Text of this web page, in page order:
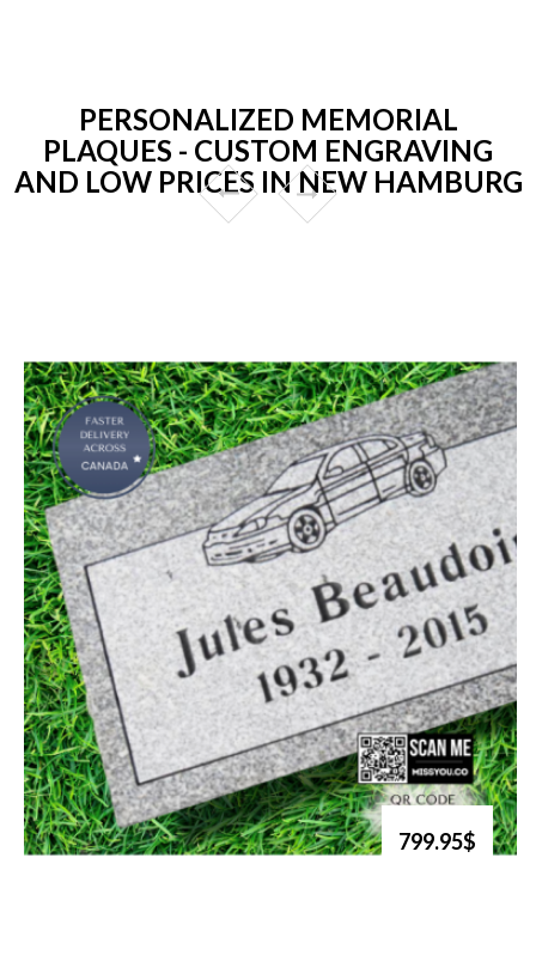
PERSONALIZED MEMORIAL
PLAQUES - CUSTOM ENGRAVING
AND LOW PRICES IN NEW HAMBURG
799.95$